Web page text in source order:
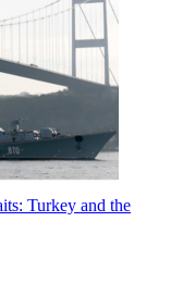
Turkey and the